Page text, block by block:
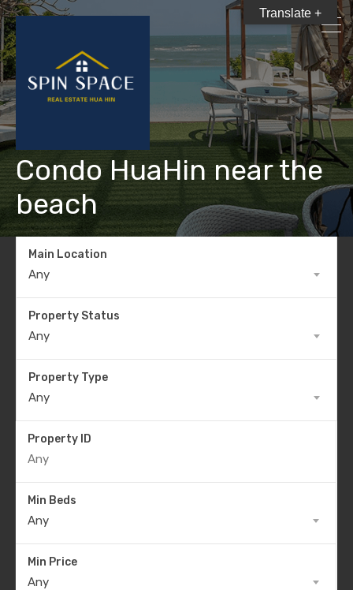
Condo HuaHin near the
beach
Main Location
Any
Property Status
Any
Property Type
Any
Property ID
Min Beds
Any
Min Price
Any
Translate +